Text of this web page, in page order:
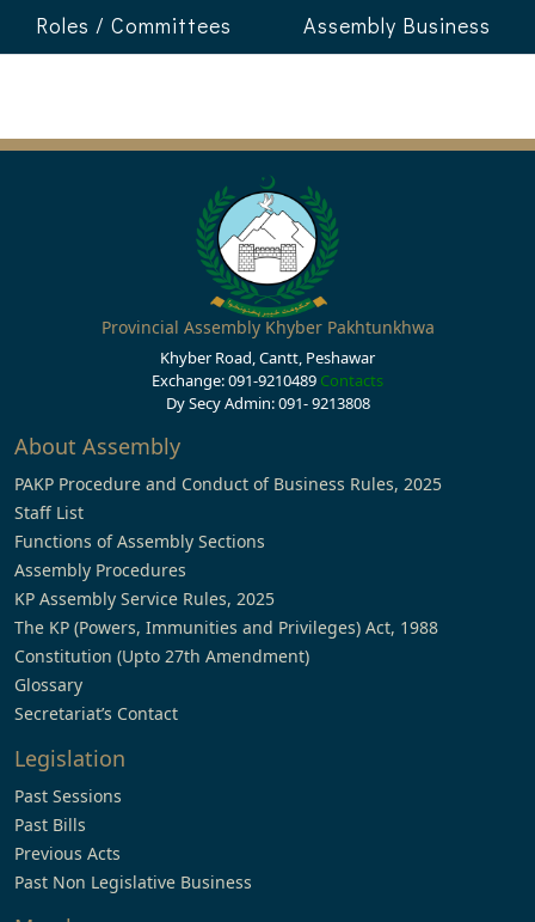
Roles / Committees
Assembly Business
Provincial Assembly Khyber Pakhtunkhwa
Khyber Road, Cantt, Peshawar
Exchange: 091-9210489 Contacts
Dy Secy Admin: 091- 9213808
About Assembly
PAKP Procedure and Conduct of Business Rules, 2025
Staff List
Functions of Assembly Sections
Assembly Procedures
KP Assembly Service Rules, 2025
The KP (Powers, Immunities and Privileges) Act, 1988
Constitution (Upto 27th Amendment)
Glossary
Secretariat’s Contact
Legislation
Past Sessions
Past Bills
Previous Acts
Past Non Legislative Business